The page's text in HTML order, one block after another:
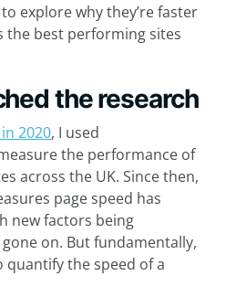
explore why they’re faster
the best performing sites
the research
2020, I used
the performance of
across the UK. Since then,
page speed has
new factors being
on. But fundamentally,
quantify the speed of a